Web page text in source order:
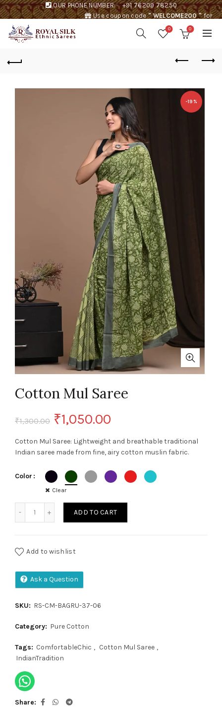
OUR PHONE NUMBER:
+91 76209 78250
Use coupon code" WELCOME200 "for
0 0
-19%
Cotton Mul Saree
₹1,300.00 Original
price
₹1,300.00.
₹1,050.00
price
₹1,050.00.
Cotton Mul Saree: Lightweight and breathable traditional
Indian saree made from fine, airy cotton muslin fabric.
Color
Clear
ADD TO CART
Add to wishlist
Ask a Question
SKU: RS-CM-BAGRU-37-06
Category: Pure Cotton
Tags: ComfortableChic , Cotton Mul Saree ,
IndianTradition
Share